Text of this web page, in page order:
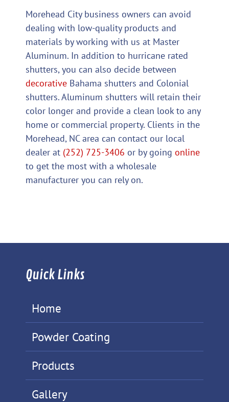
Morehead City business owners can avoid
dealing with low-quality products and
materials by working with us at Master
Aluminum. In addition to hurricane rated
shutters, you can also decide between
decorative Bahama shutters and Colonial
shutters. Aluminum shutters will retain their
color longer and provide a clean look to any
home or commercial property. Clients in the
Morehead, NC area can contact our local
dealer at (252) 725-3406 or by going online
to get the most with a wholesale
manufacturer you can rely on.
Quick Links
Home
Powder Coating
Products
Gallery